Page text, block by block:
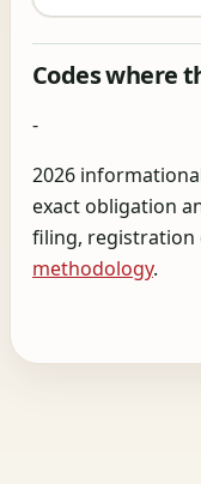
Codes where
-
2026
exact obligation
filing, registration
methodology.